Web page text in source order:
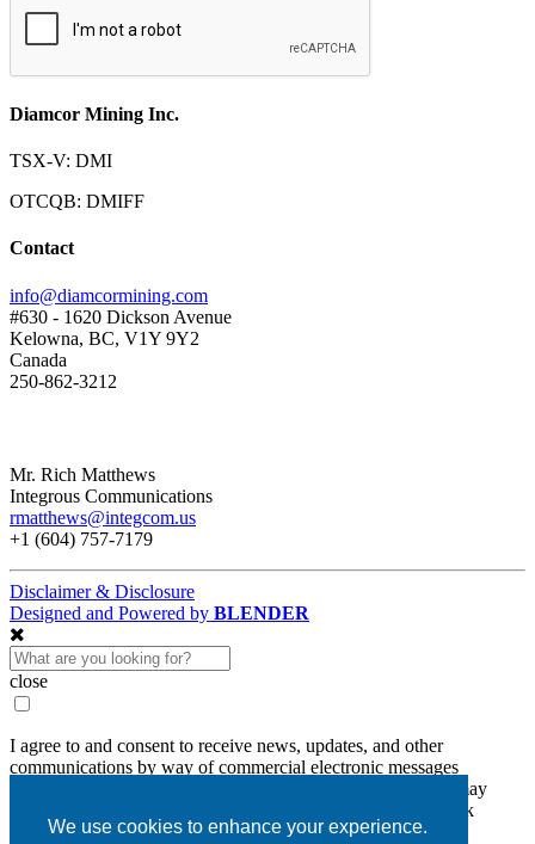
We use cookies to enhance your experience.
Diamcor Mining Inc.
TSX-V: DMI
OTCQB: DMIFF
Contact
info@diamcormining.com
#630 - 1620 Dickson Avenue
Kelowna, BC, V1Y 9Y2
Canada
250-862-3212
Mr. Rich Matthews
Integrous Communications
rmatthews@integcom.us
+1 (604) 757-7179
Disclaimer & Disclosure
Designed and Powered by BLENDER
close
I agree to and consent to receive news, updates, and other
communications by way of commercial electronic messages
(including email) from Diamcor Mining Inc. I understand I may
withdraw consent at any time by clicking the unsubscribe link
contained in all emails from Diamcor Mining Inc.